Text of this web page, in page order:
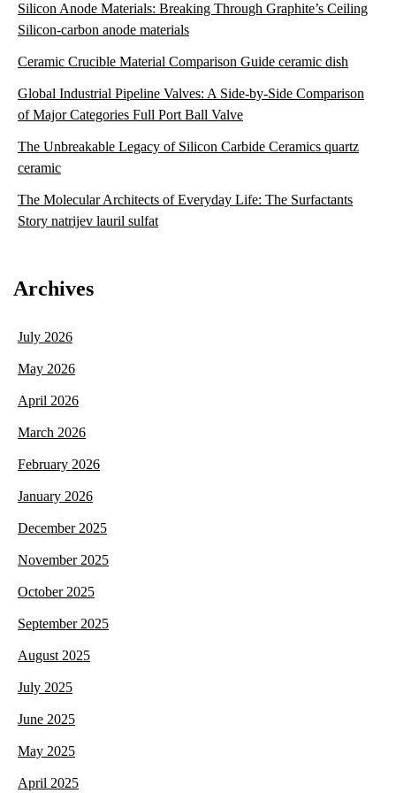
Silicon Anode Materials: Breaking Through Graphite’s Ceiling
Silicon-carbon anode materials
Ceramic Crucible Material Comparison Guide ceramic dish
Global Industrial Pipeline Valves: A Side-by-Side Comparison
of Major Categories Full Port Ball Valve
The Unbreakable Legacy of Silicon Carbide Ceramics quartz
ceramic
The Molecular Architects of Everyday Life: The Surfactants
Story natrijev lauril sulfat
Archives
July 2026
May 2026
April 2026
March 2026
February 2026
January 2026
December 2025
November 2025
October 2025
September 2025
August 2025
July 2025
June 2025
May 2025
April 2025